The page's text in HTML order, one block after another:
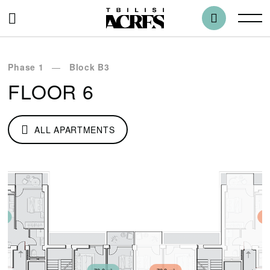
Phase 1 Block B3
FLOOR 6
ALL APARTMENTS